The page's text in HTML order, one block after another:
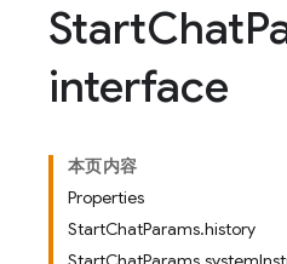
StartChat
interface
本页内容
Properties
StartChatParams.history